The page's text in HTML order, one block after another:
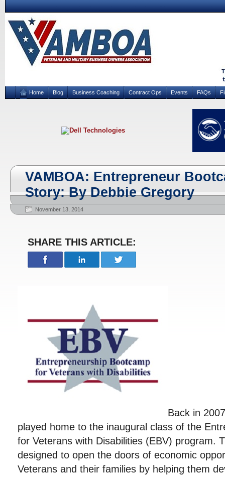
Home Blog Business Coaching Contract Ops Events FAQs
VAMBOA: Entrepreneur
Story: By Debbie Gregory
November 13, 2014
SHARE THIS ARTICLE:
Back in
played home to the inaugural class of the
for Veterans with Disabilities (EBV) program.
designed to open the doors of economic
Veterans and their families by helping them